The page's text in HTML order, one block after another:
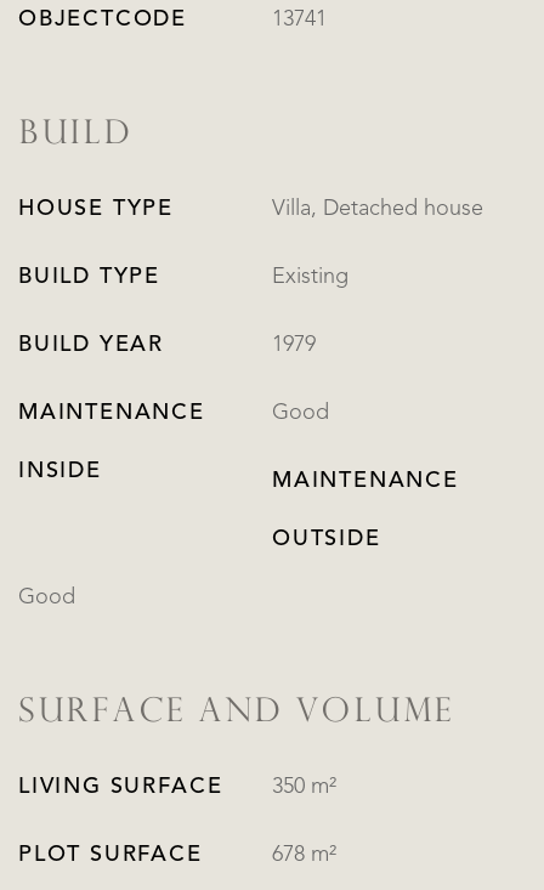
OBJECTCODE 13741
BUILD
HOUSE TYPE Villa, Detached house
BUILD TYPE Existing
BUILD YEAR 1979
MAINTENANCE
INSIDE
Good
MAINTENANCE
OUTSIDE
Good
SURFACE AND VOLUME
LIVING SURFACE 350 m²
PLOT SURFACE 678 m²